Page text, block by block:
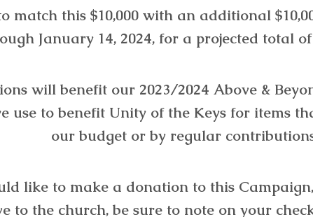
match this $10,000 with an additional
January 14, 2024, for a projected total of
will benefit our 2023/2024 Above &
use to benefit Unity of the Keys for items
our budget or by regular
like to make a donation to this
to the church, be sure to note on your